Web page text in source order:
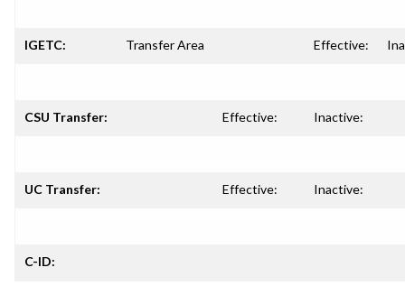
IGETC: Transfer Area Effective:
CSU Transfer: Effective: Inactive:
UC Transfer: Effective: Inactive:
C-ID: